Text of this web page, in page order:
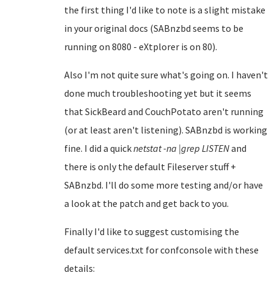
the first thing I'd like to note is a slight mistake
in your original docs (SABnzbd seems to be
running on 8080 - eXtplorer is on 80).
Also I'm not quite sure what's going on. I haven't
done much troubleshooting yet but it seems
that SickBeard and CouchPotato aren't running
(or at least aren't listening). SABnzbd is working
fine. I did a quicknetstat -na |grep LISTENand
there is only the default Fileserver stuff +
SABnzbd. I'll do some more testing and/or have
a look at the patch and get back to you.
Finally I'd like to suggest customising the
default services.txt for confconsole with these
details: